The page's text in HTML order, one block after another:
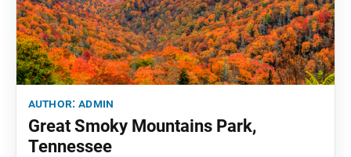
author:admin
Great Smoky Mountains Park,
Tennessee